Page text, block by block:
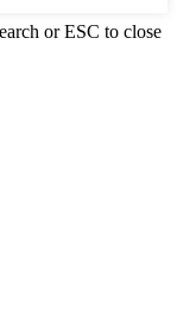
or ESC to close